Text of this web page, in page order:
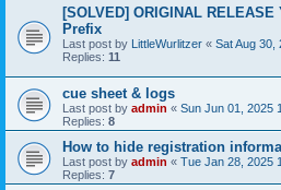
[SOLVED] ORIGINAL
Prefix
Last post by LittleWurlitzer « Sat Aug 30,
Replies: 11
cue sheet & logs
Last post by admin « Sun Jun 01, 2025
Replies: 8
How to hide registration
Last post by admin « Tue Jan 28, 2025
Replies: 7